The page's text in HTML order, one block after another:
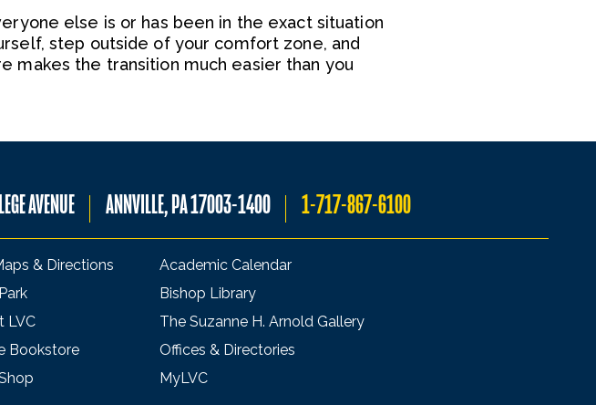
else is or has been in the exact situation
step outside of your comfort zone, and
makes the transition much easier than you
AVENUE ANNVILLE, PA 17003-1400 1-717-867-6100
& Directions
LVC
Bookstore
Academic Calendar
Bishop Library
The Suzanne H. Arnold Gallery
Offices & Directories
MyLVC